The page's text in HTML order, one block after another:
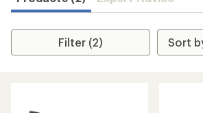
Filter (2)